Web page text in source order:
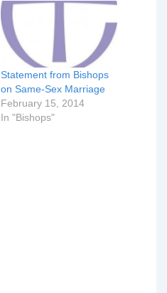
Statement from Bishops
on Same-Sex Marriage
February 15, 2014
In "Bishops"